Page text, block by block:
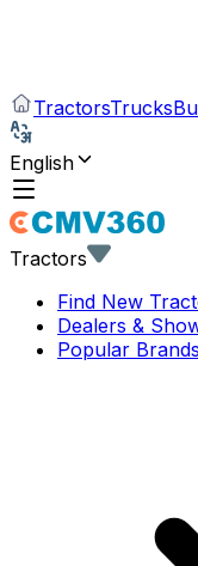
TractorsTrucks
English
Tractors
Find New
Dealers &
Popular Brands